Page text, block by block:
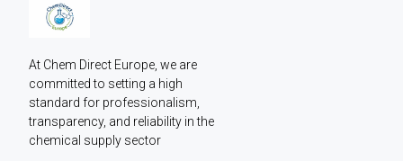
At Chem Direct Europe, we are
committed to setting a high
standard for professionalism,
transparency, and reliability in the
chemical supply sector